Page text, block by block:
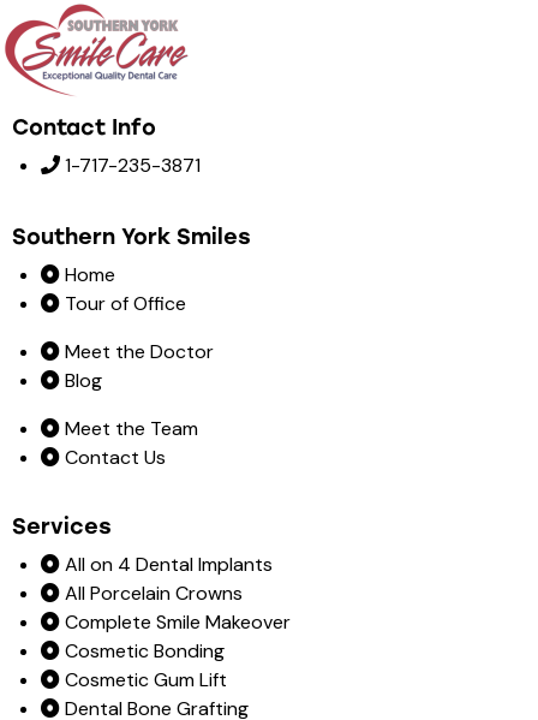
Contact Info
1-717-235-3871
Southern York Smiles
Home
Tour of Office
Meet the Doctor
Blog
Meet the Team
Contact Us
Services
All on 4 Dental Implants
All Porcelain Crowns
Complete Smile Makeover
Cosmetic Bonding
Cosmetic Gum Lift
Dental Bone Grafting